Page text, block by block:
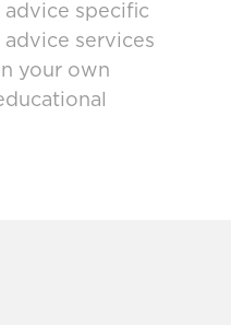
specific
services
your own